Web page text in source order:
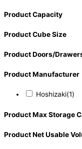
Product Capacity
Product Cube Size
Product Doors/
Product Manufacturer
Hoshizaki(1)
Product Max Storage
Product Net Usable